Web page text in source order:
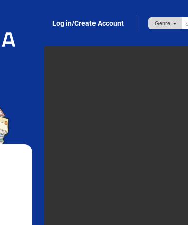
Log in/Create Account